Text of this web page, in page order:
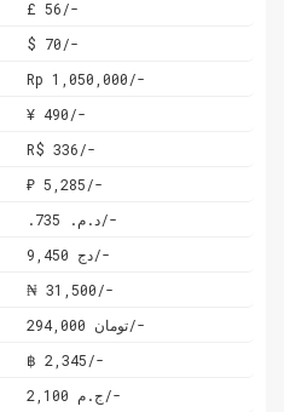
£ 56/-
$ 70/-
Rp 1,050,000/-
¥ 490/-
R$ 336/-
₽ 5,285/-
.د.م. 735/-
دج 9,450/-
₦ 31,500/-
تومان 294,000/-
฿ 2,345/-
ج.م 2,100/-